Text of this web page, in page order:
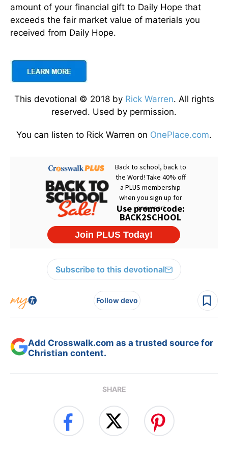
amount of your financial gift to Daily Hope that
exceeds the fair market value of materials you
received from Daily Hope.
This devotional © 2018 by Rick Warren. All rights
reserved. Used by permission.
You can listen to Rick Warren on OnePlace.com.
Subscribe to this devotional
Follow devo
Add Crosswalk.com as a trusted source for
Christian content.
SHARE